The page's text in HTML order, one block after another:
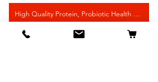
High Quality Protein, Probiotic Health Support